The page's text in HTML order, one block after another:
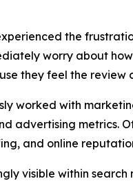
the
worry about
they feel the
worked with
advertising metrics.
and online
visible within